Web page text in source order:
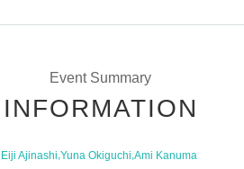
Event Summary
INFORMATION
Eiji Ajinashi,Yuna Okiguchi,Ami Kanuma